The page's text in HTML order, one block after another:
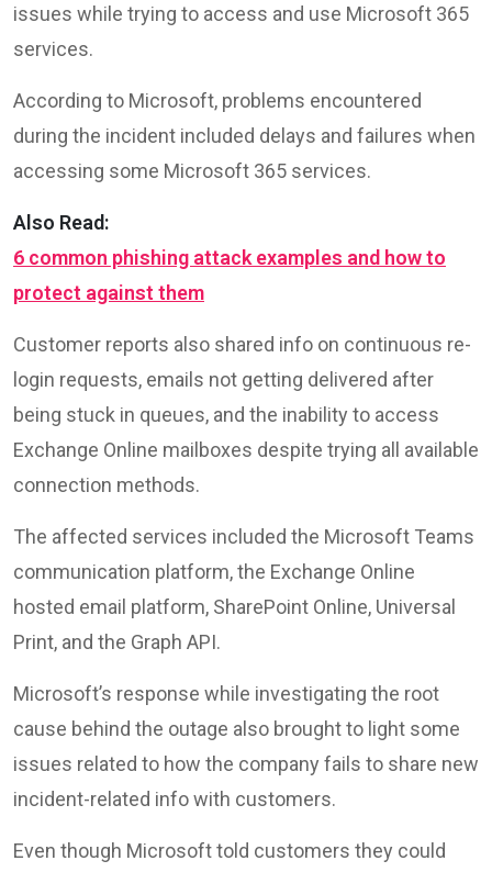
issues while trying to access and use Microsoft 365
services.
According to Microsoft, problems encountered
during the incident included delays and failures when
accessing some Microsoft 365 services.
Also Read:
6 common phishing attack examples and how to
protect against them
Customer reports also shared info on continuous re-
login requests, emails not getting delivered after
being stuck in queues, and the inability to access
Exchange Online mailboxes despite trying all available
connection methods.
The affected services included the Microsoft Teams
communication platform, the Exchange Online
hosted email platform, SharePoint Online, Universal
Print, and the Graph API.
Microsoft’s response while investigating the root
cause behind the outage also brought to light some
issues related to how the company fails to share new
incident-related info with customers.
Even though Microsoft told customers they could